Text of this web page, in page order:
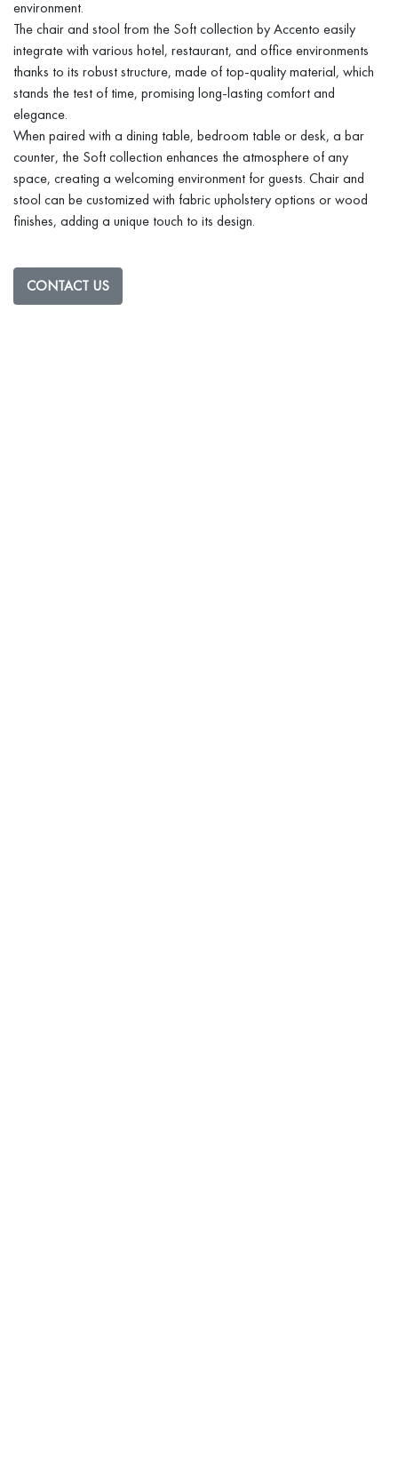
environment.
The chair and stool from the Soft collection by Accento easily
integrate with various hotel, restaurant, and office environments
thanks to its robust structure, made of top-quality material, which
stands the test of time, promising long-lasting comfort and
elegance.
When paired with a dining table, bedroom table or desk, a bar
counter, the Soft collection enhances the atmosphere of any
space, creating a welcoming environment for guests. Chair and
stool can be customized with fabric upholstery options or wood
finishes, adding a unique touch to its design.
CONTACT US